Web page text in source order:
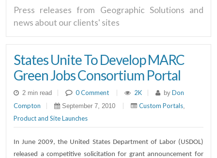
Press releases from Geographic Solutions and
news about our clients' sites
States Unite To Develop MARC
Green Jobs Consortium Portal
2 min read | 0 Comment | 2K | by Don
Compton
September 7, 2010 Custom Portals
Product and Site Launches
In June 2009, the United States Department of Labor (USDOL)
released a competitive solicitation for grant announcement for